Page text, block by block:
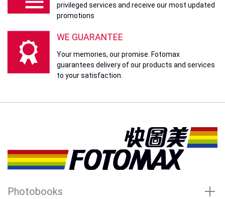
privileged services and receive our most updated
promotions
WE GUARANTEE
Your memories, our promise. Fotomax
guarantees delivery of our products and services
to your satisfaction.
Photobooks